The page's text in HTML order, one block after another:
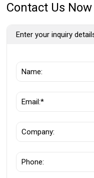
Contact Us Now
Enter your inquiry